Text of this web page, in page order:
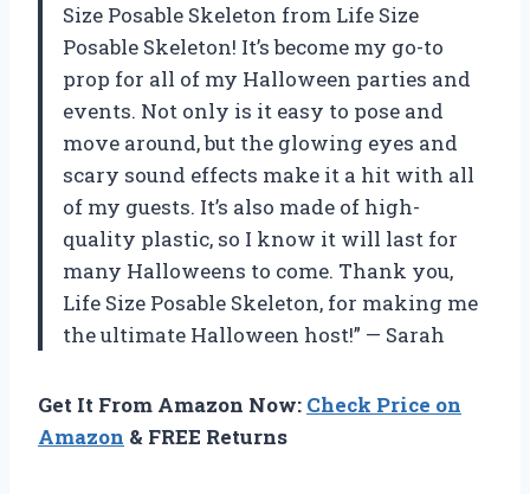
Size Posable Skeleton from Life Size
Posable Skeleton! It’s become my go-to
prop for all of my Halloween parties and
events. Not only is it easy to pose and
move around, but the glowing eyes and
scary sound effects make it a hit with all
of my guests. It’s also made of high-
quality plastic, so I know it will last for
many Halloweens to come. Thank you,
Life Size Posable Skeleton, for making me
the ultimate Halloween host!” — Sarah
Get It From Amazon Now: Check Price on
Amazon & FREE Returns